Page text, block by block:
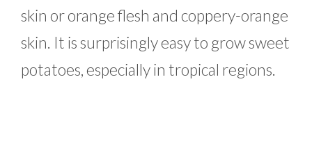
skin or orange flesh and coppery-orange
skin. It is surprisingly easy to grow sweet
potatoes, especially in tropical regions.